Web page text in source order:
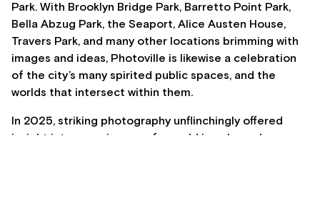
Park. With Brooklyn Bridge Park, Barretto Point Park,
Bella Abzug Park, the Seaport, Alice Austen House,
Travers Park, and many other locations brimming with
images and ideas, Photoville is likewise a celebration
of the city’s many spirited public spaces, and the
worlds that intersect within them.
In 2025, striking photography unflinchingly offered
insight into experiences of a world in upheaval,